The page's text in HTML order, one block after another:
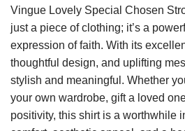
Vingue Lovely Special Chosen
just a piece of clothing; it’s a
expression of faith. With its
thoughtful design, and uplifting
stylish and meaningful. Whether
your own wardrobe, gift a loved
positivity, this shirt is a worthwhile